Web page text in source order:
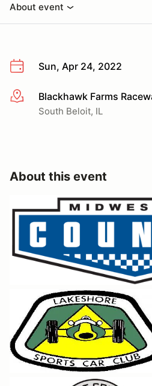
About event
Sun, Apr 24, 2022
More infoBlackhawk Farms
South Beloit, IL
About this event